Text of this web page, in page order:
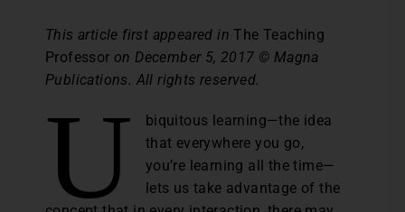
This article first appeared inThe Teaching
Professor on December 5, 2017 © Magna
Publications. All rights reserved.
U
biquitous learning—the idea
that everywhere you go,
you’re learning all the time—
lets us take advantage of the